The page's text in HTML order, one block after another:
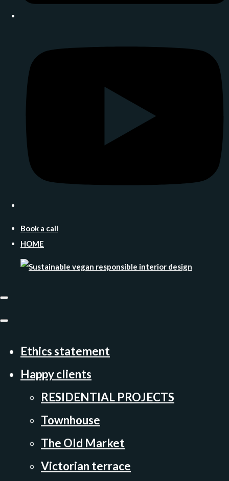
Book a call
HOME
Ethics statement
Happy clients
RESIDENTIAL PROJECTS
Townhouse
The Old Market
Victorian terrace